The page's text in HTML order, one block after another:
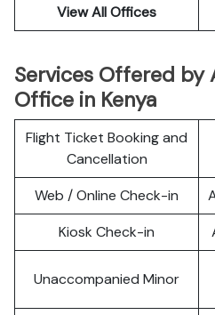
View All Offices
Services Offered by
Office in Kenya
Flight Ticket Booking and
Cancellation
Web / Online Check-in
Kiosk Check-in
Unaccompanied Minor